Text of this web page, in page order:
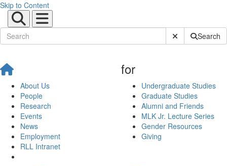
Skip to Content
Submit SiteSearch
About Us
People
Research
Events
News
Employment
RLL Intranet
for
Undergraduate Studies
Graduate Studies
Alumni and Friends
MLK Jr. Lecture Series
Gender Resources
Giving